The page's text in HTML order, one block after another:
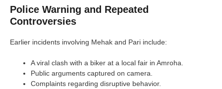
Police Warning and Repeated
Controversies
Earlier incidents involving Mehak and Pari include:
A viral clash with a biker at a local fair in Amroha.
Public arguments captured on camera.
Complaints regarding disruptive behavior.